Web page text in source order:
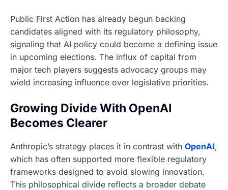
Public First Action has already begun backing
candidates aligned with its regulatory philosophy,
signaling that AI policy could become a defining issue
in upcoming elections. The influx of capital from
major tech players suggests advocacy groups may
wield increasing influence over legislative priorities.
Growing Divide With OpenAI
Becomes Clearer
Anthropic’s strategy places it in contrast with OpenAI,
which has often supported more flexible regulatory
frameworks designed to avoid slowing innovation.
This philosophical divide reflects a broader debate